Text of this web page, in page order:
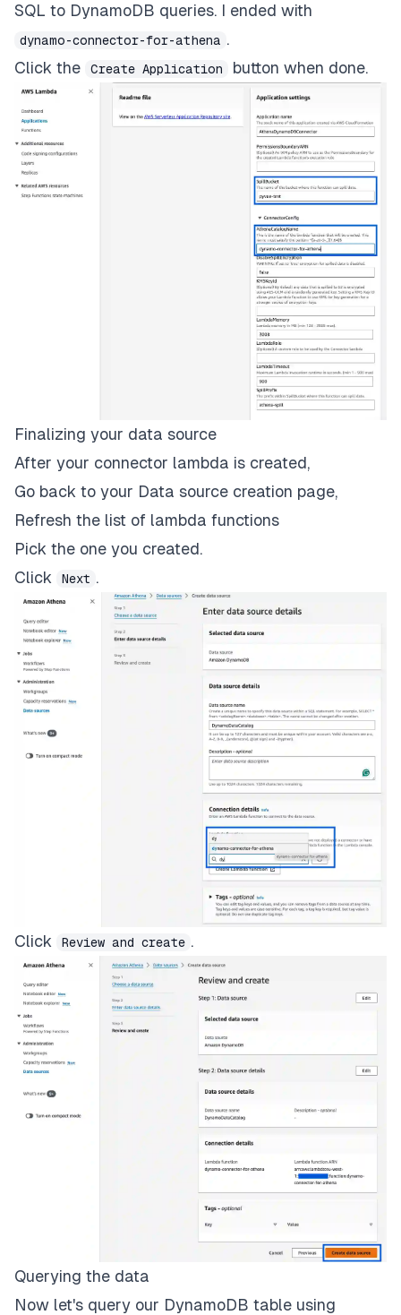
SQL to DynamoDB queries. I ended with
dynamo-connector-for-athena .
Click the
Create Application button when done.
Finalizing your data source
After your connector lambda is created,
Go back to your Data source creation page,
Refresh the list of lambda functions
Pick the one you created.
Click
Next .
Click Review and create .
Querying the data
Now let's query our DynamoDB table using